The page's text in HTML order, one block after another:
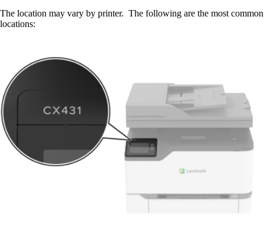
The location may vary by printer. The following are the most common
locations: